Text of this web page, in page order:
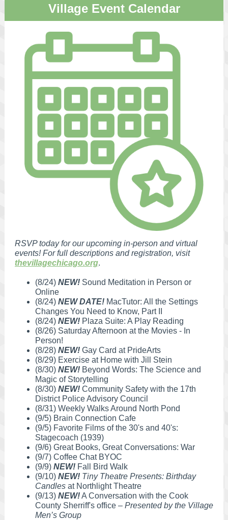
Village Event Calendar
RSVP today for our upcoming in-person and virtual
events! For full descriptions and registration, visit
thevillagechicago.org.
(8/24) NEW! Sound Meditation in Person or
Online
(8/24) NEW DATE! MacTutor: All the Settings
Changes You Need to Know, Part II
(8/24) NEW! Plaza Suite: A Play Reading
(8/26) Saturday Afternoon at the Movies - In
Person!
(8/28) NEW! Gay Card at PrideArts
(8/29) Exercise at Home with Jill Stein
(8/30) NEW! Beyond Words: The Science and
Magic of Storytelling
(8/30) NEW! Community Safety with the 17th
District Police Advisory Council
(8/31) Weekly Walks Around North Pond
(9/5) Brain Connection Cafe
(9/5) Favorite Films of the 30's and 40's:
Stagecoach (1939)
(9/6) Great Books, Great Conversations: War
(9/7) Coffee Chat BYOC
(9/9) NEW! Fall Bird Walk
(9/10) NEW! Tiny Theatre Presents: Birthday
Candles at Northlight Theatre
(9/13) NEW!A Conversation with the Cook
County Sherriff's office – Presented by the Village
Men’s Group